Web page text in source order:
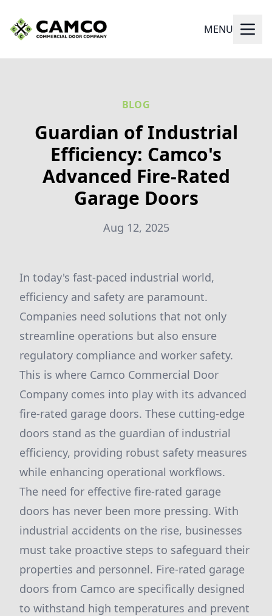
MENU
BLOG
Guardian of Industrial
Efficiency: Camco's
Advanced Fire-Rated
Garage Doors
Aug 12, 2025
In today's fast-paced industrial world,
efficiency and safety are paramount.
Companies need solutions that not only
streamline operations but also ensure
regulatory compliance and worker safety.
This is where Camco Commercial Door
Company comes into play with its advanced
fire-rated garage doors. These cutting-edge
doors stand as the guardian of industrial
efficiency, providing robust safety measures
while enhancing operational workflows.
The need for effective fire-rated garage
doors has never been more pressing. With
industrial accidents on the rise, businesses
must take proactive steps to safeguard their
properties and personnel. Fire-rated garage
doors from Camco are specifically designed
to withstand high temperatures and prevent